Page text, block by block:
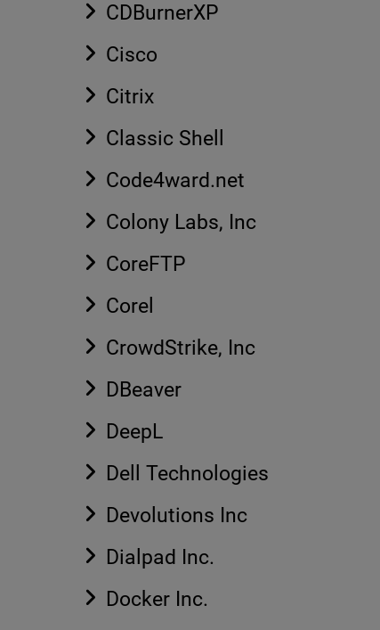
CDBurnerXP
Cisco
Citrix
Classic Shell
Code4ward.net
Colony Labs, Inc
CoreFTP
Corel
CrowdStrike, Inc
DBeaver
DeepL
Dell Technologies
Devolutions Inc
Dialpad Inc.
Docker Inc.